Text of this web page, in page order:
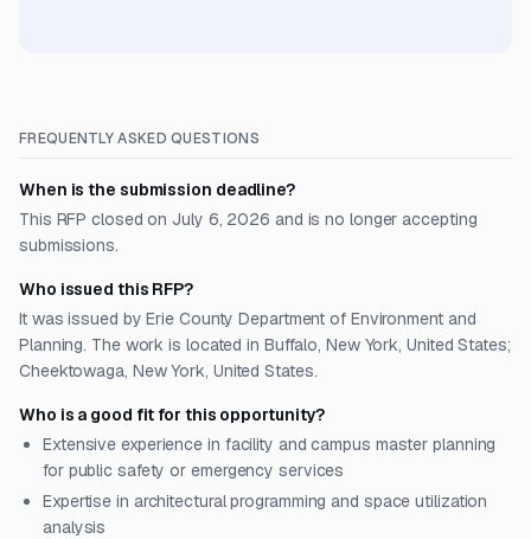
FREQUENTLY ASKED QUESTIONS
When is the submission deadline?
This RFP closed on July 6, 2026 and is no longer accepting
submissions.
Who issued this RFP?
It was issued by Erie County Department of Environment and
Planning. The work is located in Buffalo, New York, United States;
Cheektowaga, New York, United States.
Who is a good fit for this opportunity?
Extensive experience in facility and campus master planning
for public safety or emergency services
Expertise in architectural programming and space utilization
analysis